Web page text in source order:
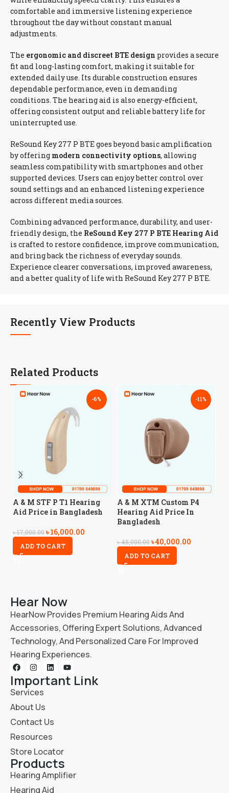
comfortable and immersive listening experience
throughout the day without constant manual
adjustments.
The ergonomic and discreet BTE design provides a secure
fit and long-lasting comfort, making it suitable for
extended daily use. Its durable construction ensures
dependable performance, even in demanding
conditions. The hearing aid is also energy-efficient,
offering consistent output and reliable battery life for
uninterrupted use.
ReSound Key 277 P BTE goes beyond basic amplification
by offering modern connectivity options, allowing
seamless compatibility with smartphones and other
supported devices. Users can enjoy better control over
sound settings and an enhanced listening experience
across different media sources.
Combining advanced performance, durability, and user-
friendly design, the ReSound Key 277 P BTE Hearing Aid
is crafted to restore confidence, improve communication,
and bring back the richness of everyday sounds.
Experience clearer conversations, improved awareness,
and a better quality of life with ReSound Key 277 P BTE.
Recently View Products
Related Products
-6%
A & M STF P T1 Hearing
Aid Price in Bangladesh
৳17,000.00৳16,000.00
ADD TO CART
-11%
A & M XTM Custom P4
Hearing Aid Price In
Bangladesh
৳45,000.00৳40,000.00
ADD TO CART
Hear Now
HearNow Provides Premium Hearing Aids And
Accessories, Offering Expert Solutions, Advanced
Technology, And Personalized Care For Improved
Hearing Experiences.
Important Link
Services
About Us
Contact Us
Resources
Store Locator
Products
Hearing Amplifier
Hearing Aid